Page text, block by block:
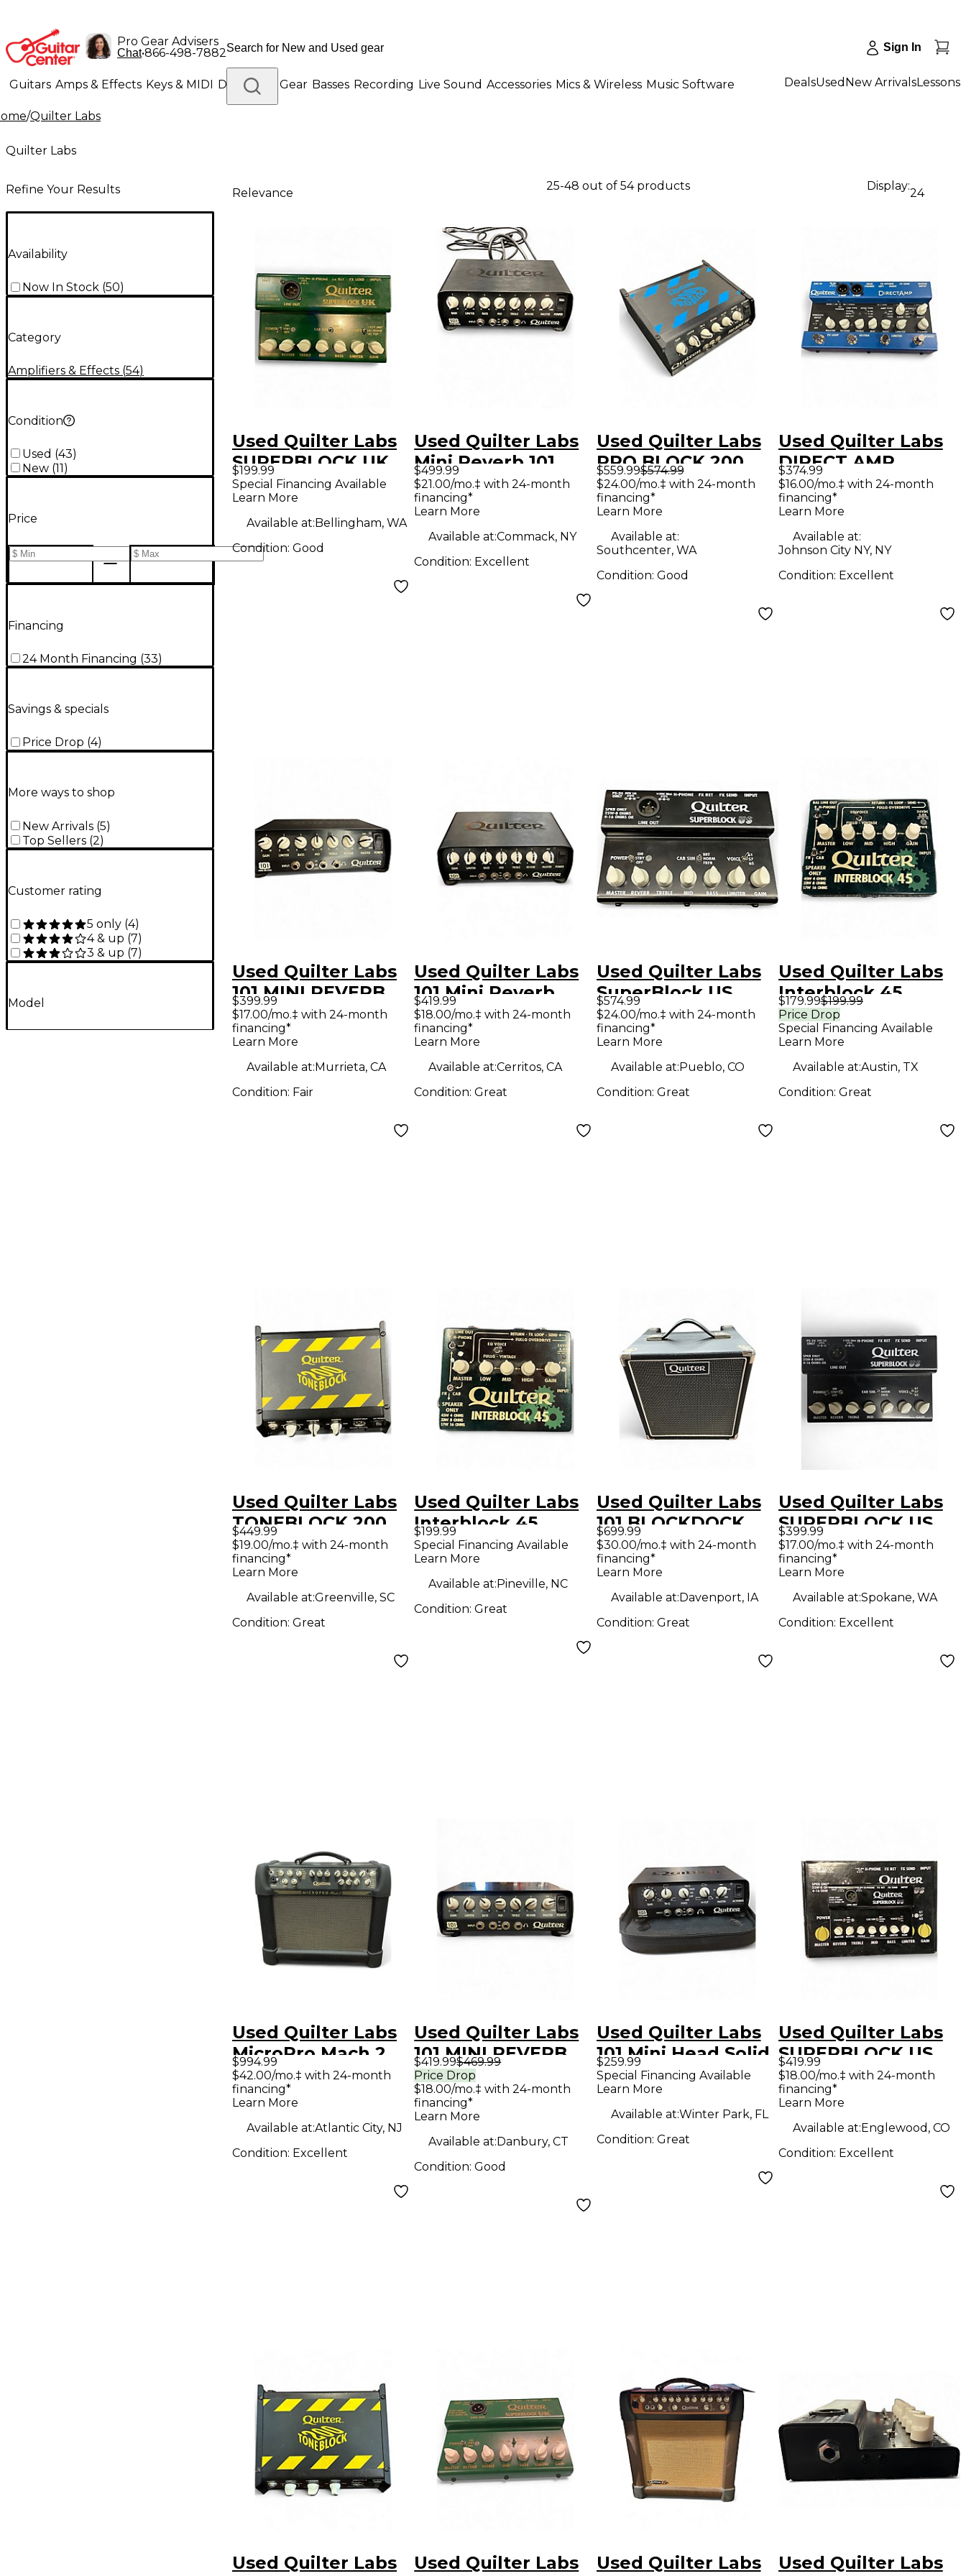
Pro Gear Advisers
Chat•866-498-7882 Sign In
Guitars Amps & Effects Keys & MIDI Drums DJ Gear Basses Recording Live Sound Accessories Mics & Wireless Music Software
Lighting Band & Orchestra
DealsUsed New ArrivalsLessons
/Quilter Labs
Quilter Labs
Refine Your Results
Availability
Now In Stock (50)
Category
Amplifiers & Effects (54)
Condition
Used (43)
New (11)
Price
Financing
24 Month Financing (33)
Savings & specials
Price Drop (4)
More ways to shop
New Arrivals (5)
Top Sellers (2)
Customer rating
5 only (4)
4 & up (7)
3 & up (7)
Model
Relevance
25-48 out of 54 products Display:
24
Used Quilter Labs
SUPERBLOCK UK
Effect Pedal
$199.99
Special Financing Available
Learn More
Available at:Bellingham, WA
Condition: Good
Used Quilter Labs
Mini Reverb 101
Solid State Guitar
Amp Head
$499.99
$21.00/mo.‡ with 24-month
financing*
Learn More
Available at:Commack, NY
Condition: Excellent
Used Quilter Labs
PRO BLOCK 200
Solid State Guitar
Amp Head
$559.99$574.99
$24.00/mo.‡ with 24-month
financing*
Learn More
Available at:
Southcenter, WA
Condition: Good
Used Quilter Labs
DIRECT AMP
Footswitch
$374.99
$16.00/mo.‡ with 24-month
financing*
Learn More
Available at:
Johnson City NY, NY
Condition: Excellent
Used Quilter Labs
101 MINI REVERB
Solid State Guitar
Amp Head
$399.99
$17.00/mo.‡ with 24-month
financing*
Learn More
Available at:Murrieta, CA
Condition: Fair
Used Quilter Labs
101 Mini Reverb
Battery Powered
Amp
$419.99
$18.00/mo.‡ with 24-month
financing*
Learn More
Available at:Cerritos, CA
Condition:Great
Used Quilter Labs
SuperBlock US
Solid State Guitar
Amp Head
$574.99
$24.00/mo.‡ with 24-month
financing*
Learn More
Available at:Pueblo, CO
Condition: Great
Used Quilter Labs
Interblock 45
Footswitch
$179.99$199.99
Price Drop
Special Financing Available
Learn More
Available at:Austin, TX
Condition: Great
Used Quilter Labs
TONEBLOCK 200
Solid State Guitar
Amp Head
$449.99
$19.00/mo.‡ with 24-month
financing*
Learn More
Available at:Greenville, SC
Condition: Great
Used Quilter Labs
Interblock 45
Guitar Preamp
$199.99
Special Financing Available
Learn More
Available at:Pineville, NC
Condition:Great
Used Quilter Labs
101 BLOCKDOCK
COMBO Guitar
Stack
$699.99
$30.00/mo.‡ with 24-month
financing*
Learn More
Available at:Davenport, IA
Condition: Great
Used Quilter Labs
SUPERBLOCK US
Solid State Guitar
Amp Head
$399.99
$17.00/mo.‡ with 24-month
financing*
Learn More
Available at:Spokane, WA
Condition: Excellent
Used Quilter Labs
MicroPro Mach 2
Guitar Combo Amp
$994.99
$42.00/mo.‡ with 24-month
financing*
Learn More
Available at:Atlantic City, NJ
Condition: Excellent
Used Quilter Labs
101 MINI REVERB
Solid State Guitar
Amp Head
$419.99$469.99
Price Drop
$18.00/mo.‡ with 24-month
financing*
Learn More
Available at:Danbury, CT
Condition:Good
Used Quilter Labs
101 Mini Head Solid
State Guitar Amp
Head
$259.99
Special Financing Available
Learn More
Available at:Winter Park, FL
Condition: Great
Used Quilter Labs
SUPERBLOCK US
Solid State Guitar
Amp Head
$419.99
$18.00/mo.‡ with 24-month
financing*
Learn More
Available at:Englewood, CO
Condition: Excellent
Used Quilter Labs
Used Quilter Labs
Used Quilter Labs
Used Quilter Labs